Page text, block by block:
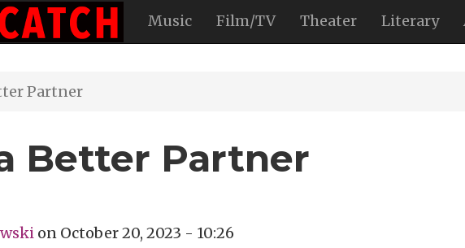
Music Film/TV Theater Literary
Partner
Better Partner
on October 20, 2023 - 10:26